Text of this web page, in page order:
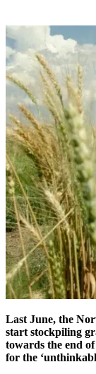
Last June, the
start stockpiling
towards the end
for the